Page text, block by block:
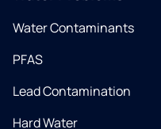
Water Contaminants
PFAS
Lead Contamination
Hard Water